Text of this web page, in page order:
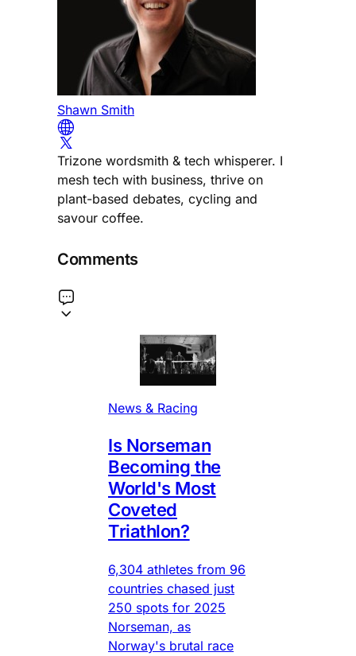
Shawn Smith
Trizone wordsmith & tech whisperer. I
mesh tech with business, thrive on
plant-based debates, cycling and
savour coffee.
Comments
News & Racing
Is Norseman
Becoming the
World's Most
Coveted
Triathlon?
6,304 athletes from 96
countries chased just
250 spots for 2025
Norseman, as
Norway's brutal race